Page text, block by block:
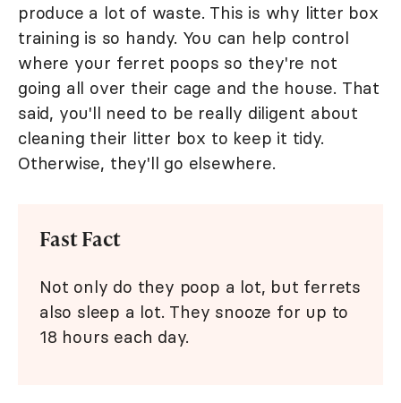
produce a lot of waste. This is why litter box
training is so handy. You can help control
where your ferret poops so they're not
going all over their cage and the house. That
said, you'll need to be really diligent about
cleaning their litter box to keep it tidy.
Otherwise, they'll go elsewhere.
Fast Fact
Not only do they poop a lot, but ferrets
also sleep a lot. They snooze for up to
18 hours each day.